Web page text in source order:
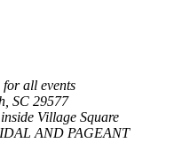
all events
SC 29577
Village Square
AND PAGEANT